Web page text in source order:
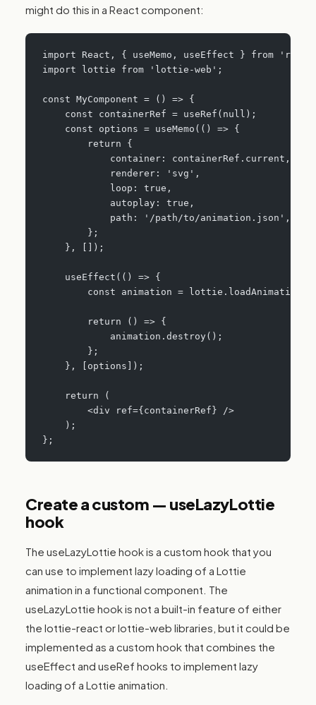
might do this in a React component:
import React, { useMemo, useEffect } from
import lottie from 'lottie-web';
const MyComponent = () => {
    const containerRef = useRef(null);
    const options = useMemo(() => {
        return {
            container: containerRef.current,
            renderer: 'svg',
            loop: true,
            autoplay: true,
            path: '/path/to/animation.json',
        };
    }, []);
    useEffect(() => {
const animation =
        return () => {
            animation.destroy();
        };
    }, [options]);
    return (
        <div ref={containerRef} />
    );
};
Create a custom — useLazyLottie
hook
The useLazyLottie hook is a custom hook that you
can use to implement lazy loading of a Lottie
animation in a functional component. The
useLazyLottie hook is not a built-in feature of either
the lottie-react or lottie-web libraries, but it could be
implemented as a custom hook that combines the
useEffect and useRef hooks to implement lazy
loading of a Lottie animation.